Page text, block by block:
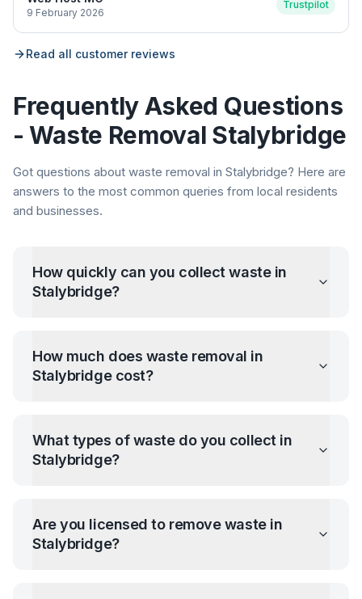
9 February 2026
Trustpilot
Read all customer reviews
Frequently Asked Questions
- Waste Removal Stalybridge
Got questions about waste removal in Stalybridge? Here are
answers to the most common queries from local residents
and businesses.
How quickly can you collect waste in
Stalybridge?
How much does waste removal in
Stalybridgecost?
What types of waste do you collect in
Stalybridge?
Are you licensed to remove waste in
Stalybridge?